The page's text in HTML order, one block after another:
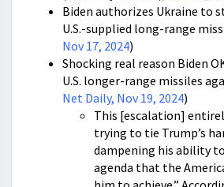
Biden authorizes Ukraine to
U.S.-supplied long-range
Nov 17, 2024)
Shocking real reason Biden
U.S. longer-range missiles
Net Daily, Nov 19, 2024)
This [escalation]
trying to tie Trump’s
dampening his ability
agenda that the